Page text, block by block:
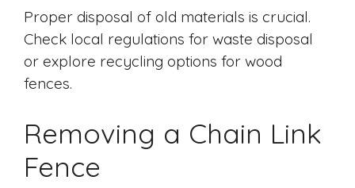
Proper disposal of old materials is crucial.
Check local regulations for waste disposal
or explore recycling options for wood
fences.
Removing a Chain Link
Fence